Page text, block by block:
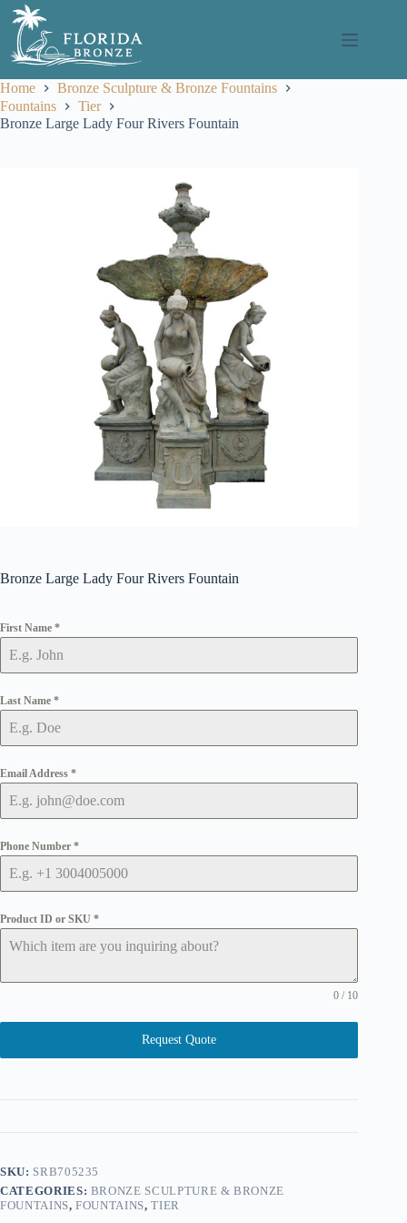
Skip
content
Home
Bronze Sculpture & Bronze Fountains
Fountains
Tier
Bronze Large Lady Four Rivers Fountain
Bronze Large Lady Four Rivers Fountain
First Name *
Last Name *
Email Address *
Phone Number *
Product ID or SKU *
0 / 10
Request Quote
SKU: SRB705235
CATEGORIES: BRONZE SCULPTURE & BRONZE
FOUNTAINS,FOUNTAINS,TIER